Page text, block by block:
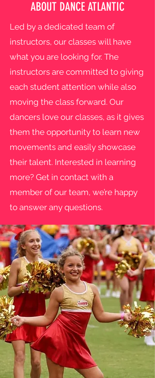
ABOUT DANCE ATLANTIC
Led by a dedicated team of
instructors, our classes will have
what you are looking for. The
instructors are committed to giving
each student attention while also
moving the class forward. Our
dancers love our classes, as it gives
them the opportunity to learn new
movements and easily showcase
their talent. Interested in learning
more? Get in contact with a
member of our team, we’re happy
to answer any questions.